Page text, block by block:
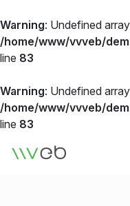
Warning: Undefined
/home/www/vvveb/
line 83
Warning: Undefined
/home/www/vvveb/
line 83
Logo